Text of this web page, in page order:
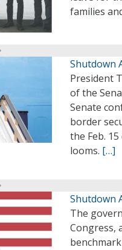
families
Shutdown
President
of the
Senate
border
the Feb.
looms. […]
Shutdown
The
Congress,